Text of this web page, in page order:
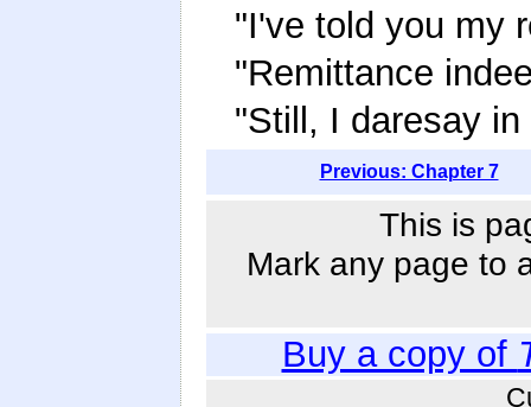
"I've told you my
"Remittance
"Still, I daresay
Previous: Chapter 7
This is
Mark any page to
Buy a copy of